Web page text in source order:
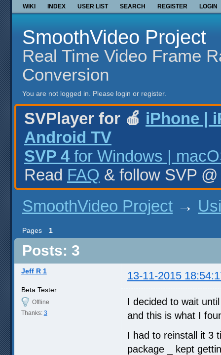
WIKI INDEX USER LIST SEARCH REGISTER LOGIN
SmoothVideo Project
Real Time Video Frame
Conversion
You are not logged in. Please login or register.
SVPlayer for 🍎 iPhone |
Android TV
SVP 4 for Windows |
Read FAQ & follow SVP
SmoothVideo Project →
Pages 1
Posts: 3
Jeff R 1 13-11-2015
Beta Tester
Offline
Thanks: 3
I decided to wait
and this is what I
I had to reinstall it 3
package _ kept